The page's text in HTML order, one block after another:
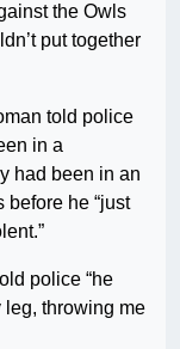
the Owls
put together
told police
in a
had been in an
he “just
police “he
leg, throwing me